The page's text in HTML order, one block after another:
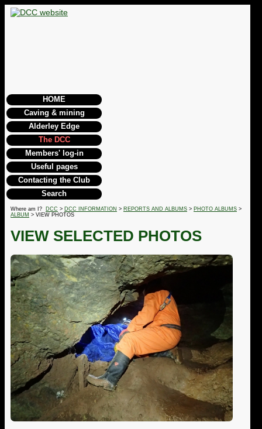
HOME
Caving & mining
Alderley Edge
The DCC
Members' log-in
Useful pages
Contacting the Club
Search
Where am I? DCC > DCC INFORMATION > REPORTS AND ALBUMS > PHOTO ALBUMS >
ALBUM > VIEW PHOTOS
VIEW SELECTED PHOTOS